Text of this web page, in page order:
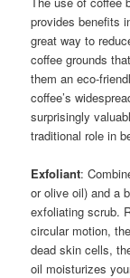
provides benefits
great way to
coffee grounds
them an eco-
coffee’s
surprisingly
traditional role in
Exfoliant:
or olive oil) and a
exfoliating scrub.
circular motion,
dead skin cells,
oil moisturizes